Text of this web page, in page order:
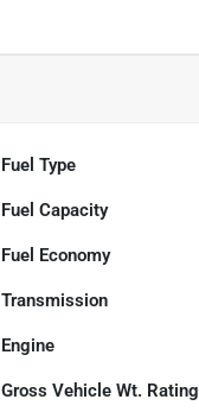
Fuel Type
Fuel Capacity
Fuel Economy
Transmission
Engine
Gross Vehicle Wt. Rating